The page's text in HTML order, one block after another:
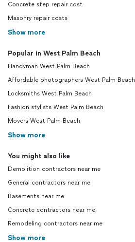
Concrete step repair cost
Masonry repair costs
Show more
Popular in West Palm Beach
Handyman West Palm Beach
Affordable photographers West Palm Beach
Locksmiths West Palm Beach
Fashion stylists West Palm Beach
Movers West Palm Beach
Show more
You might also like
Demolition contractors near me
General contractors near me
Basements near me
Concrete contractors near me
Remodeling contractors near me
Show more